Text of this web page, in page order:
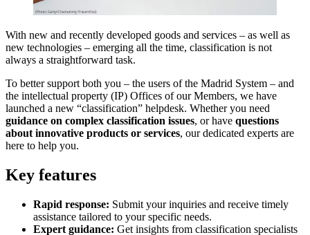
With new and recently developed goods and services – as well as
new technologies – emerging all the time, classification is not
always a straightforward task.
To better support both you – the users of the Madrid System – and
the intellectual property (IP) Offices of our Members, we have
launched a new “classification” helpdesk. Whether you need
guidance on complex classification issues, or have questions
about innovative products or services, our dedicated experts are
here to help you.
Key features
Rapid response: Submit your inquiries and receive timely
assistance tailored to your specific needs.
Expert guidance: Get insights from classification specialists